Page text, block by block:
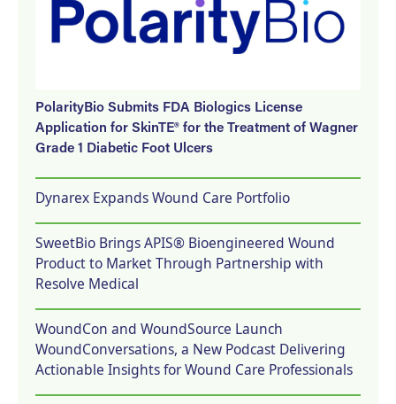
PolarityBio Submits FDA Biologics License
Application for SkinTE® for the Treatment of Wagner
Grade 1 Diabetic Foot Ulcers
Dynarex Expands Wound Care Portfolio
SweetBio Brings APIS® Bioengineered Wound
Product to Market Through Partnership with
Resolve Medical
WoundCon and WoundSource Launch
WoundConversations, a New Podcast Delivering
Actionable Insights for Wound Care Professionals